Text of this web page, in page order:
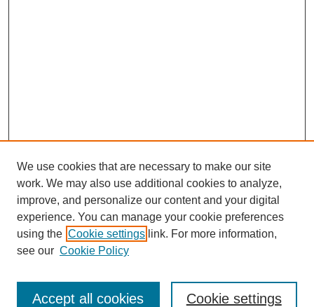
Enter search terms:
We use cookies that are necessary to make our site
work. We may also use additional cookies to analyze,
improve, and personalize our content and your digital
experience. You can manage your cookie preferences
using the Cookie settings link. For more information,
see our Cookie Policy
Cookie settings
Accept all cookies